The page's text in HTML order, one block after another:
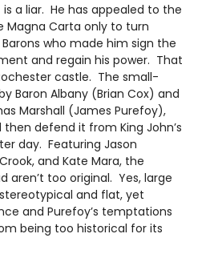
a liar. He has appealed to the
Magna Carta only to turn
who made him sign the
and regain his power. That
castle. The small-
Baron Albany (Brian Cox) and
Marshall (James Purefoy),
defend it from King John’s
day. Featuring Jason
and Kate Mara, the
aren’t too original. Yes, large
and flat, yet
and Purefoy’s temptations
being too historical for its